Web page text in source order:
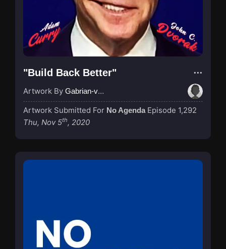
"Build Back Better"
Artwork By Gabrian-van-Houdt
Artwork Submitted For No Agenda Episode 1,292
Thu, Nov 5th, 2020